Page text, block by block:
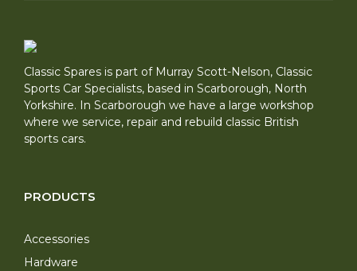
Classic Spares is part of Murray Scott-Nelson, Classic
Sports Car Specialists, based in Scarborough, North
Yorkshire. In Scarborough we have a large workshop
where we service, repair and rebuild classic British
sports cars.
PRODUCTS
Accessories
Hardware